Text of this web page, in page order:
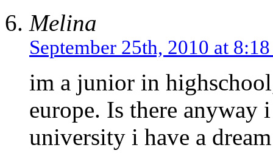
Melina
September 25th, 2010 at
im a junior in
europe. Is there
university i have a